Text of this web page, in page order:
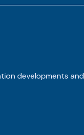
developments and